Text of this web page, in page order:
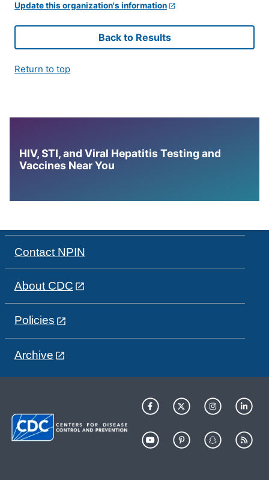
Update this organization's information
Back to Results
Return to top
HIV, STI, and Viral Hepatitis Testing and
Vaccines Near You
Contact NPIN
About CDC
Policies
Archive